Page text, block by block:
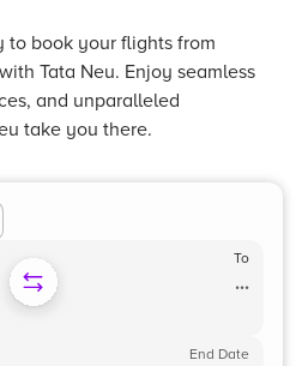
to book your flights from
Tata Neu. Enjoy seamless
and unparalleled
take you there.
To
...
End Date